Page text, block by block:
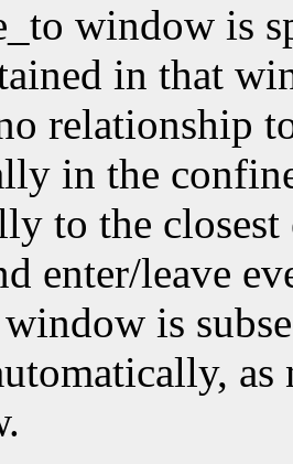
window is
in that
relationship
in the
to the
enter/leave
is